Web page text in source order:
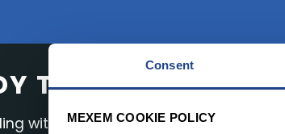
Consent
MEXEM COOKIE POLICY
TO GET
with the full package, from state of